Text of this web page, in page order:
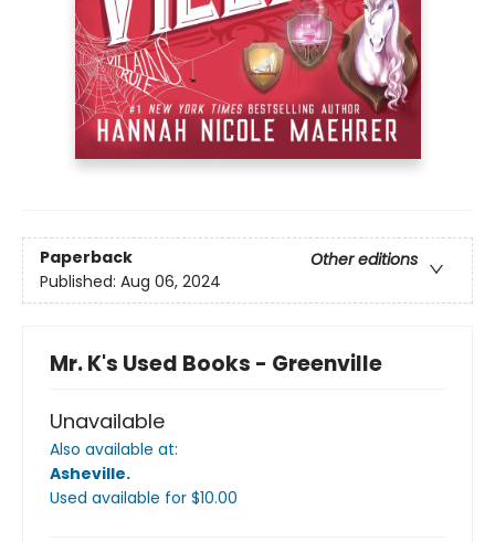
Paperback
Other editions
Published: Aug 06, 2024
Mr. K's Used Books - Greenville
Unavailable
Also available at:
Asheville.
Used available for $10.00